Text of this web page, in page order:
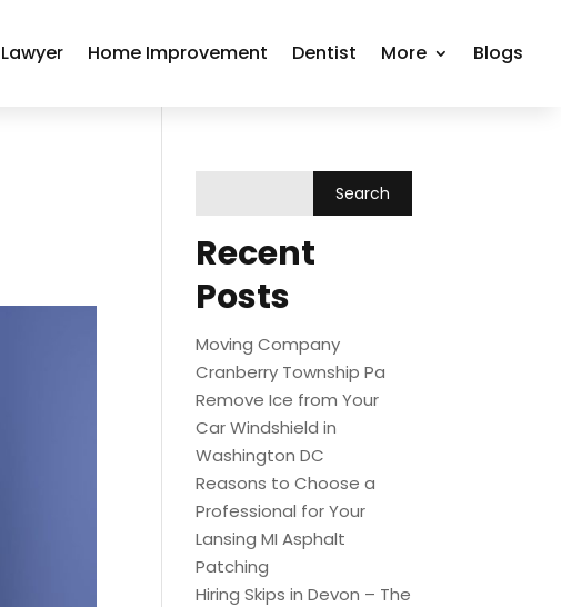
Lawyer Home Improvement Dentist More Blogs
Recent
Posts
Moving Company
Cranberry Township Pa
Remove Ice from Your
Car Windshield in
Washington DC
Reasons to Choose a
Professional for Your
Lansing MI Asphalt
Patching
Hiring Skips in Devon – The